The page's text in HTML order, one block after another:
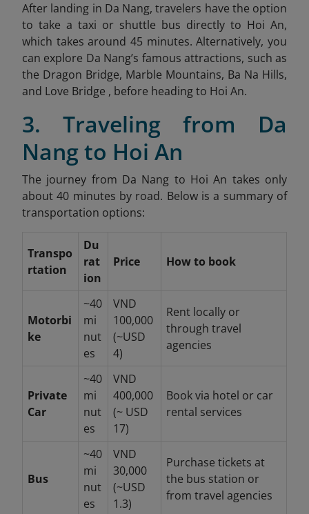
After landing in Da Nang, travelers have the option
to take a taxi or shuttle bus directly to Hoi An,
which takes around 45 minutes. Alternatively, you
can explore Da Nang’s famous attractions, such as
the Dragon Bridge, Marble Mountains, Ba Na Hills,
and Love Bridge , before heading to Hoi An.
3. Traveling from Da
Nang to Hoi An
The journey from Da Nang to Hoi An takes only
about 40 minutes by road. Below is a summary of
transportation options:
Transpo
rtation
Du
rat
ion
Price How to book
Motorbi
ke
~40
mi
nut
es
VND
100,000
(~USD
4)
Rent locally or
through travel
agencies
Private
Car
~40
mi
nut
es
VND
400,000
(~ USD
17)
Book via hotel or car
rental services
Bus
~40
mi
nut
es
VND
30,000
(~USD
1.3)
Purchase tickets at
the bus station or
from travel agencies